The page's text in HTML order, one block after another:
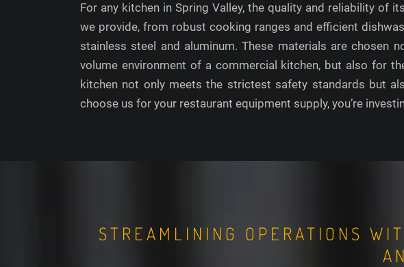
For any kitchen in Spring Valley, the quality and reliability of
we provide, from robust cooking ranges and efficient
stainless steel and aluminum. These materials are chosen
volume environment of a commercial kitchen, but also for
kitchen not only meets the strictest safety standards but
choose us for your restaurant equipment supply, you’re
STREAMLINING OPERATIONS